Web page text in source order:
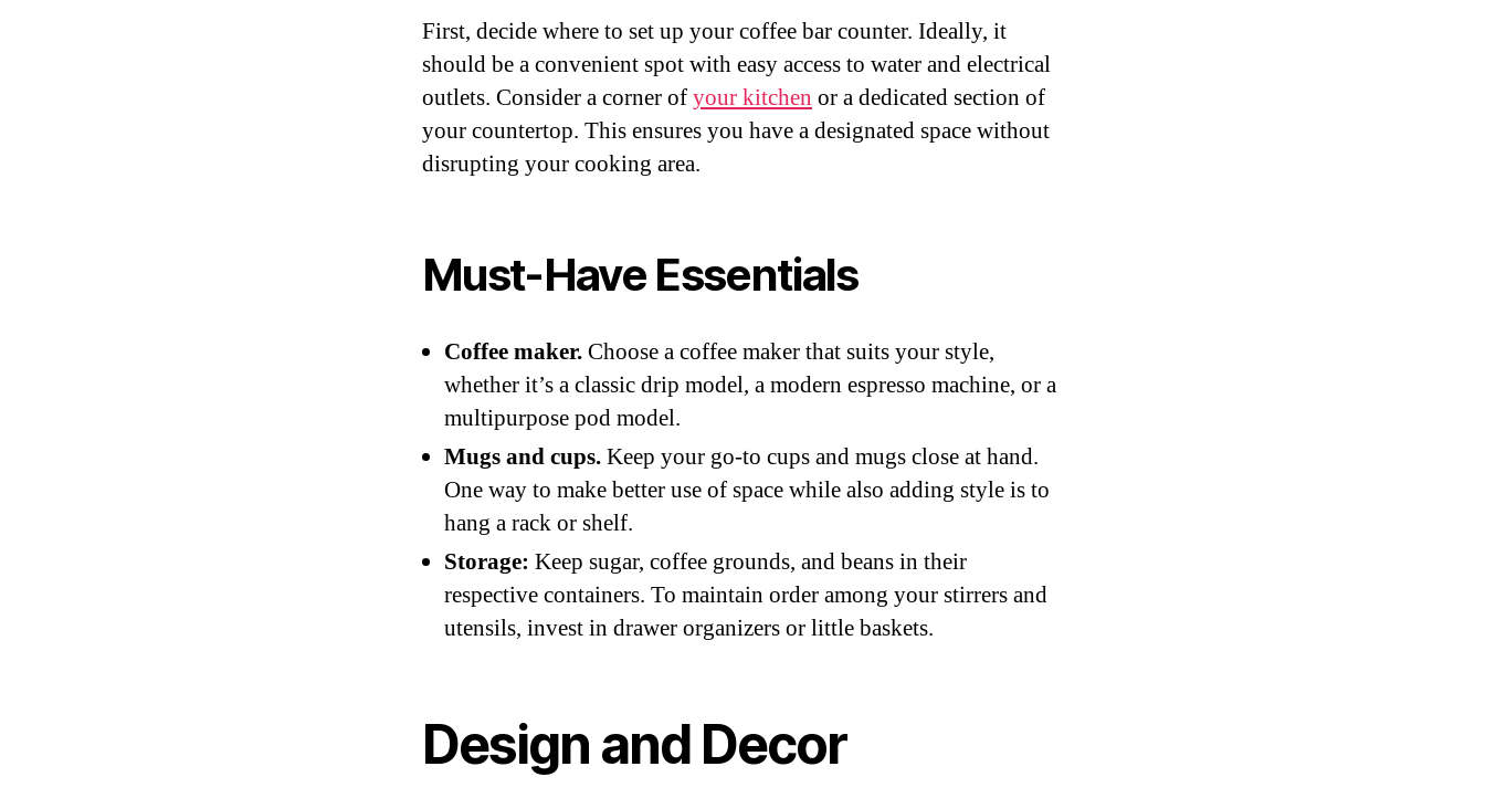
First, decide where to set up your coffee bar counter. Ideally, it
should be a convenient spot with easy access to water and electrical
outlets. Consider a corner ofyour kitchen or a dedicated section of
your countertop. This ensures you have a designated space without
disrupting your cooking area.
Must-Have Essentials
Coffee maker.Choose a coffee maker that suits your style,
whether it’s a classic drip model, a modern espresso machine, or a
multipurpose pod model.
Mugs and cups.Keep your go-to cups and mugs close at hand.
One way to make better use of space while also adding style is to
hang a rack or shelf.
Storage: Keep sugar, coffee grounds, and beans in their
respective containers. To maintain order among your stirrers and
utensils, invest in drawer organizers or little baskets.
Design and Decor